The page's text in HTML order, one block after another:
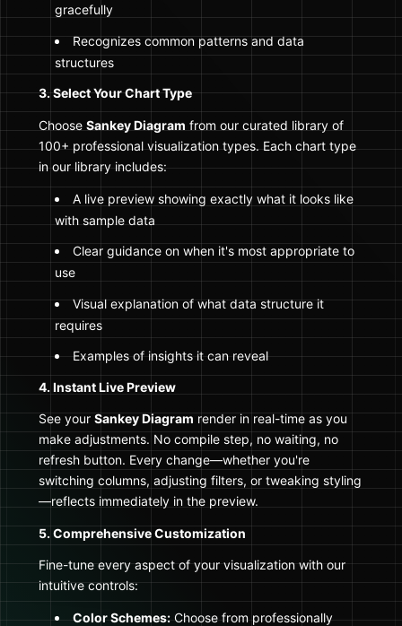
gracefully
Recognizes common patterns and data
structures
3. Select Your Chart Type
Choose Sankey Diagram from our curated library of
100+ professional visualization types. Each chart type
in our library includes:
A live preview showing exactly what it looks like
with sample data
Clear guidance on when it's most appropriate to
use
Visual explanation of what data structure it
requires
Examples of insights it can reveal
4. Instant Live Preview
See yourSankey Diagramrender in real-time as you
make adjustments. No compile step, no waiting, no
refresh button. Every change—whether you're
switching columns, adjusting filters, or tweaking styling
—reflects immediately in the preview.
5. Comprehensive Customization
Fine-tune every aspect of your visualization with our
intuitive controls:
Color Schemes:Choose from professionally